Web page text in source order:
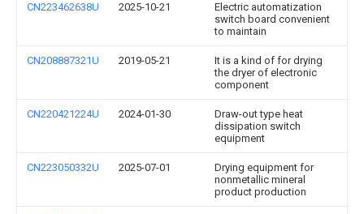
CN223462638U 2025-10-21
Electric automatization
switch board convenient
to maintain
CN208887321U 2019-05-21
It is a kind of for drying
the dryer of electronic
component
CN220421224U 2024-01-30
Draw-out type heat
dissipation switch
equipment
CN223050332U 2025-07-01
Drying equipment for
nonmetallic mineral
product production